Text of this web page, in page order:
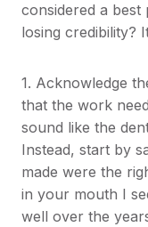
considered a
losing credibility?
1. Acknowledge
that the work
sound like the
Instead, start by
made were the
in your mouth I
well over the